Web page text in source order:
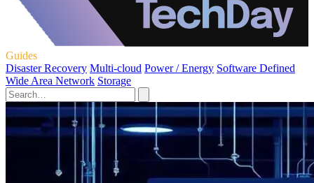
Guides
Disaster Recovery Multi-cloud Power / Energy Software Defined
Wide Area Network Storage